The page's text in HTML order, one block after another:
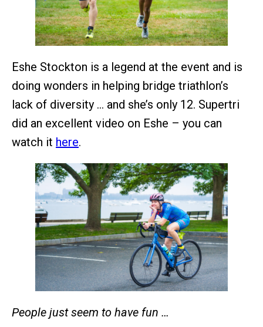
Eshe Stockton is a legend at the event and is
doing wonders in helping bridge triathlon’s
lack of diversity … and she’s only 12. Supertri
did an excellent video on Eshe – you can
watch it here.
People just seem to have fun …